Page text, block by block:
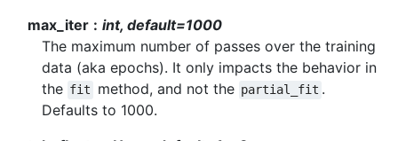
max_iter
int, default=1000
The maximum number of passes over the training
data (aka epochs). It only impacts the behavior in
the fit method, and not the partial_fit .
Defaults to 1000.